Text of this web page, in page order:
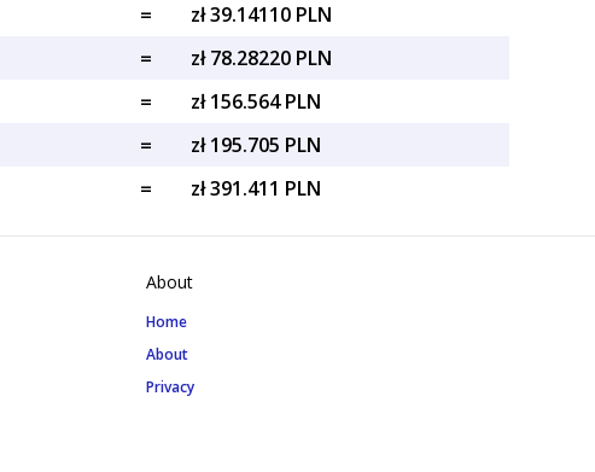
=
zł 39.14110 PLN
=
zł 78.28220 PLN
=
zł 156.564 PLN
=
zł 195.705 PLN
= zł 391.411 PLN
About
Home
About
Privacy